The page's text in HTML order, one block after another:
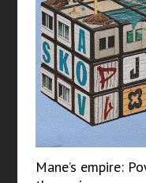
Mane’s empire: